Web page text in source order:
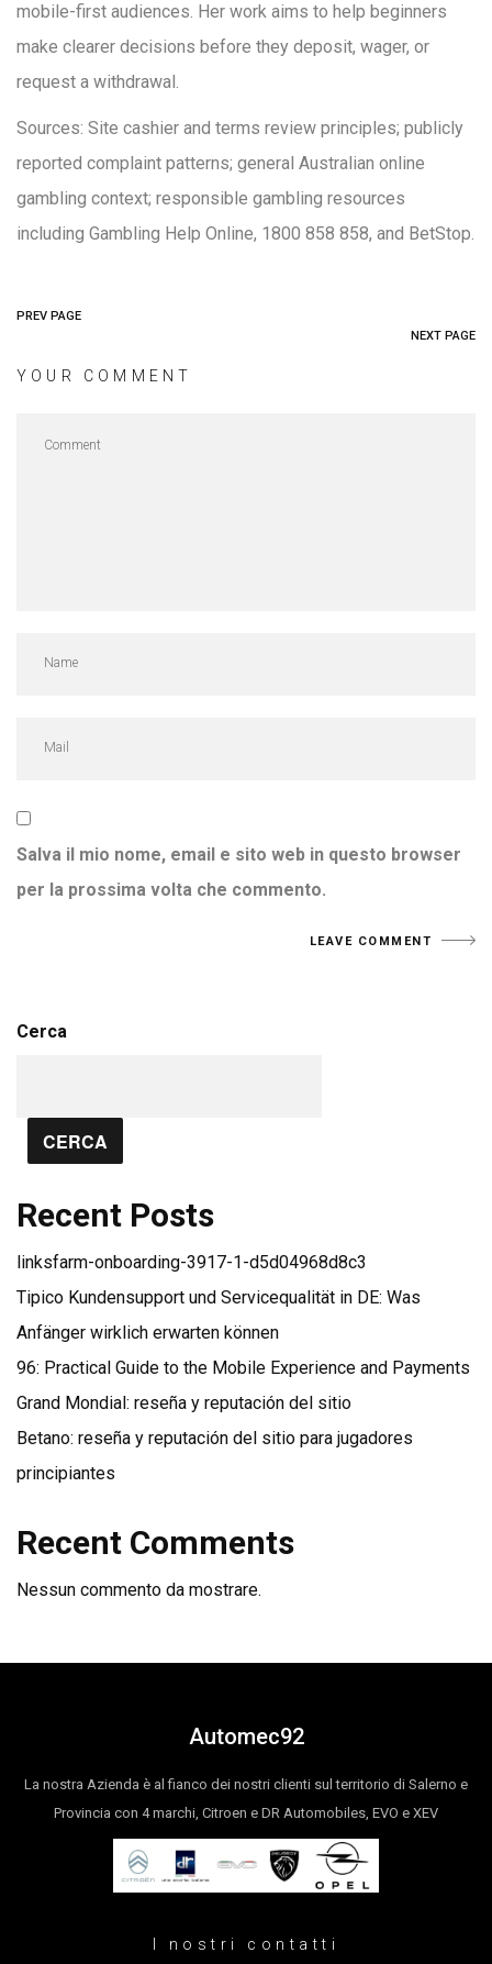
mobile-first audiences. Her work aims to help beginners
make clearer decisions before they deposit, wager, or
request a withdrawal.
Sources: Site cashier and terms review principles; publicly
reported complaint patterns; general Australian online
gambling context; responsible gambling resources
including Gambling Help Online, 1800 858 858, and BetStop.
PREV PAGE
NEXT PAGE
YOUR COMMENT
Salva il mio nome, email e sito web in questo browser
per la prossima volta che commento.
Cerca
CERCA
Recent Posts
linksfarm-onboarding-3917-1-d5d04968d8c3
Tipico Kundensupport und Servicequalität in DE: Was
Anfänger wirklich erwarten können
96: Practical Guide to the Mobile Experience and Payments
Grand Mondial: reseña y reputación del sitio
Betano: reseña y reputación del sitio para jugadores
principiantes
Recent Comments
Nessun commento da mostrare.
Automec92
La nostra Azienda è al fianco dei nostri clienti sul territorio di Salerno e
Provincia con 4 marchi, Citroen e DR Automobiles, EVO e XEV
I nostri contatti